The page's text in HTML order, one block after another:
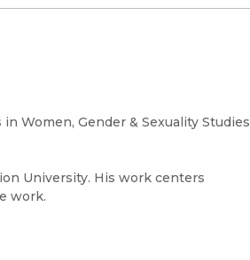
Women, Gender & Sexuality Studies
University. His work centers
work.